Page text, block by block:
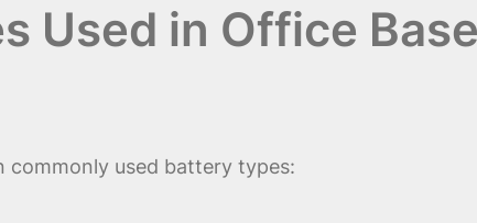
Used in Office
commonly used battery types: